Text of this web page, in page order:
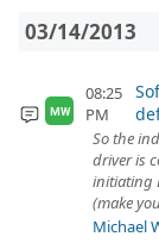
03/14/2013
MW
08:25
PM
So the
driver is
initiating
(make
Michael